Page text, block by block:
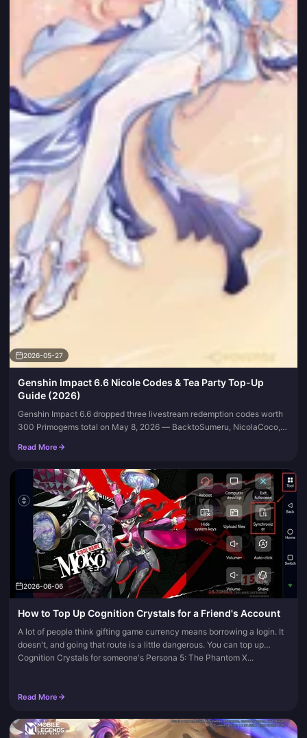
2026-05-27
Genshin Impact 6.6 Nicole Codes & Tea Party Top-Up
Guide (2026)
Genshin Impact 6.6 dropped three livestream redemption codes worth
300 Primogems total on May 8, 2026 — BacktoSumeru, NicolaCoco,
Read More
2026-06-06
How to Top Up Cognition Crystals for a Friend's Account
A lot of people think gifting game currency means borrowing a login. It
doesn't, and going that route is a little dangerous. You can top up
Cognition Crystals for someone's Persona 5: The Phantom X...
Read More